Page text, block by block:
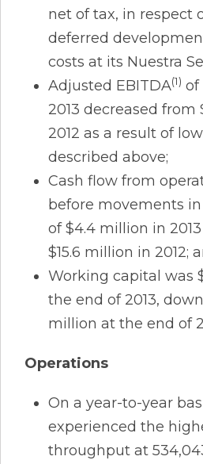
net of tax, in respect
deferred
costs at its Nuestra
Adjusted EBITDA(1) of
2013 decreased from
2012 as a result of
described above;
Cash flow from
before movements
of $4.4 million in
$15.6 million in 2012;
Working capital was
the end of 2013,
million at the end of
Operations
On a year-to-year
experienced the
throughput at